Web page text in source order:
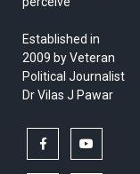
Established in
2009 by Veteran
Political Journalist
Dr Vilas J Pawar
facebook